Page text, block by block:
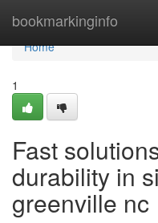
bookmarkinginfo
Home
Home
1
Fast
durability in
greenville nc